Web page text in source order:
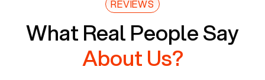
REVIEWS
What Real People Say
About Us?